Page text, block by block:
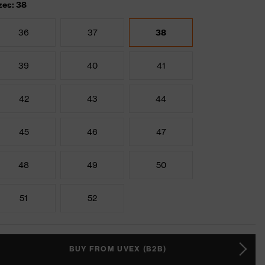
38
36 37 38
39 40 41
42 43 44
45 46 47
48 49 50
51 52
BUY FROM UVEX (B2B)